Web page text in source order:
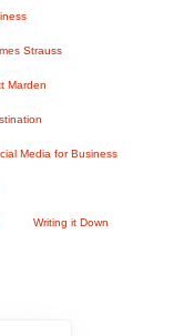
Strauss
Marden
Media for Business
Writing it Down